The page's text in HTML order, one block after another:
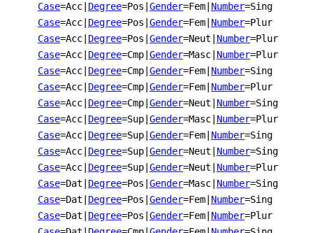
Case=Acc Degree=Pos Gender=Fem Number=Sing
Case=Acc Degree=Pos Gender=Fem Number=Plur
Case=Acc Degree=Pos Gender=Neut Number=Plur
Case=Acc Degree=Cmp Gender=Masc Number=Plur
Case=Acc Degree=Cmp Gender=Fem Number=Sing
Case=Acc Degree=Cmp Gender=Fem Number=Plur
Case=Acc Degree=Cmp Gender=Neut Number=Sing
Case=Acc Degree=Sup Gender=Masc Number=Plur
Case=Acc Degree=Sup Gender=Fem Number=Sing
Case=Acc Degree=Sup Gender=Neut Number=Sing
Case=Acc Degree=Sup Gender=Neut Number=Plur
Case=Dat Degree=Pos Gender=Masc Number=Sing
Case=Dat Degree=Pos Gender=Fem Number=Sing
Case=Dat Degree=Pos Gender=Fem Number=Plur